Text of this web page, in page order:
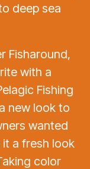
deep sea
Fisharound,
with a
Fishing
new look to
wanted
it a fresh look
color